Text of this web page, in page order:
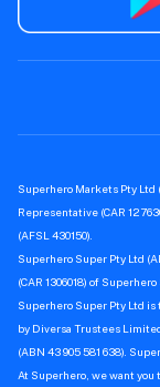
Superhero Markets Pty Ltd
Representative (CAR
(AFSL 430150).
Superhero Super Pty Ltd
(CAR 1306018) of
Superhero Super Pty Ltd
by Diversa Trustees
(ABN 43 905 581 638).
At Superhero, we want you